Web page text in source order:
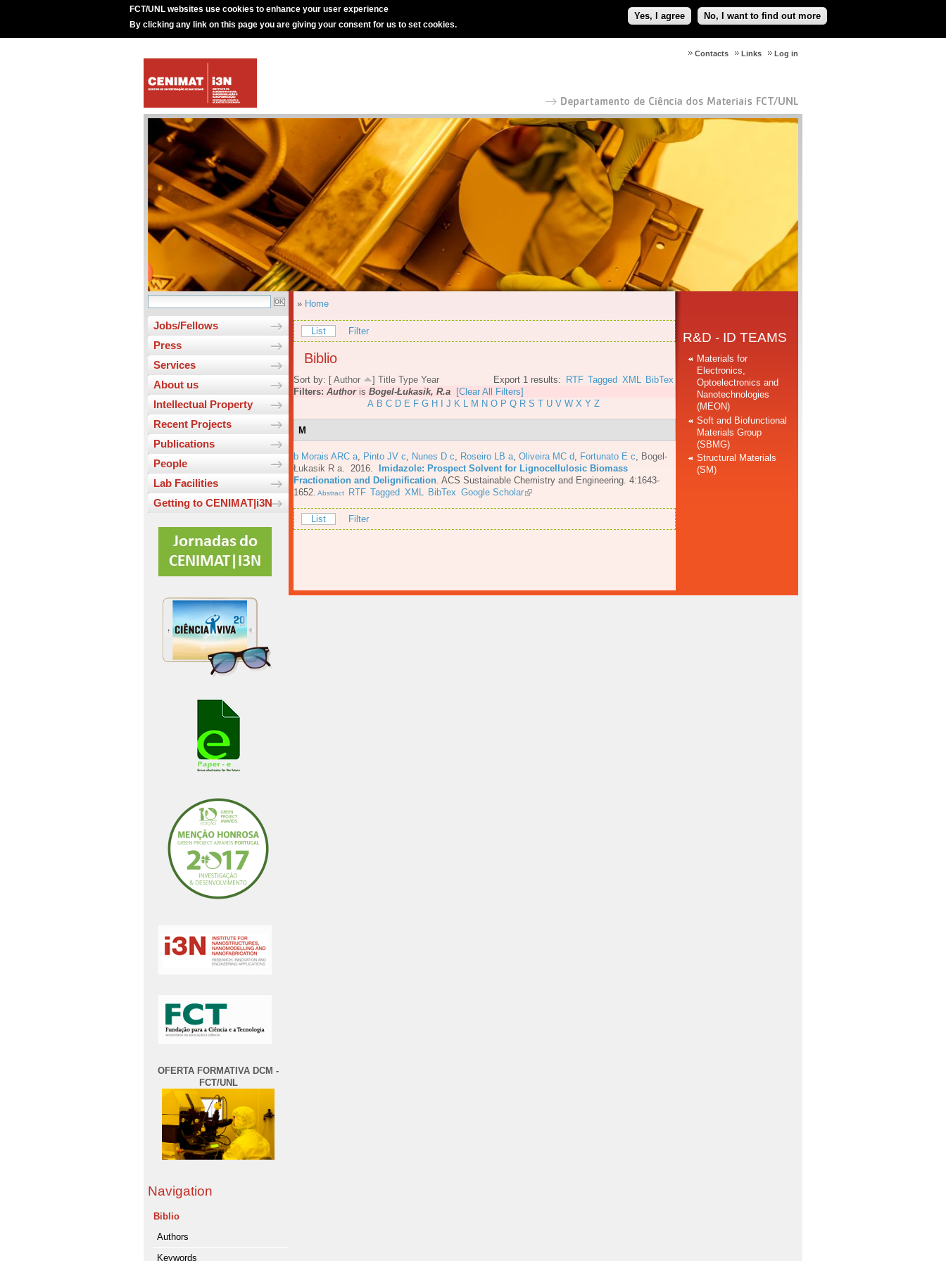
FCT/UNL websites use cookies to enhance your user experience
By clicking any link on this page you are giving your consent for us to set cookies.
Yes, I agree No, I want to find out more
Log in
Links
Contacts
Jobs/Fellows
Press
Services
About us
Intellectual Property
Recent Projects
Publications
People
Lab Facilities
Getting to CENIMAT|i3N
OFERTA FORMATIVA DCM -
FCT/UNL
Navigation
Biblio
Authors
Keywords
» Home
List Filter
Biblio
Export 1 results: RTF Tagged XML BibTex
Sort by: [ Author ] Title Type Year
Filters: Authoris Bogel-Łukasik, R.a
[Clear All Filters]
A B C D E F G H J K L M N O P Q R S T U V W X Y Z
M
b Morais ARC a Pinto JV c Nunes D c Roseiro LB a Oliveira MC d Fortunato E c
Bogel-
Łukasik R a . 2016.
Imidazole: Prospect Solvent for Lignocellulosic Biomass
Fractionation and Delignification ACS Sustainable Chemistry and Engineering. 4:1643-
1652. Abstract RTF Tagged XML BibTex Google Scholar
List Filter
R&D - ID TEAMS
Materials for
Electronics,
Optoelectronics and
Nanotechnologies
(MEON)
Soft and Biofunctional
Materials Group
(SBMG)
Structural Materials
(SM)